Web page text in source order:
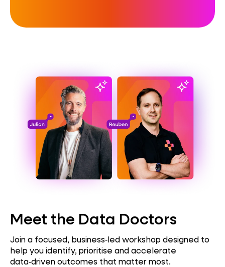
Meet the Data Doctors
Join a focused, business‑led workshop designed to
help you identify, prioritise and accelerate
data‑driven outcomes that matter most.